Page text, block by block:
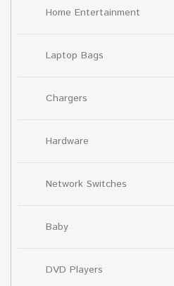
Home Entertainment
Laptop Bags
Chargers
Hardware
Network Switches
Baby
DVD Players